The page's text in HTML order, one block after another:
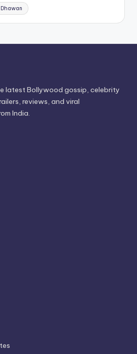
latest Bollywood gossip, celebrity
reviews, and viral
India.